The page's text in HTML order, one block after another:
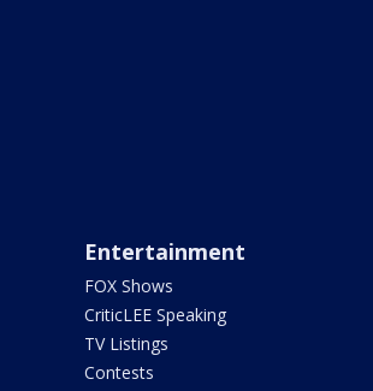
Entertainment
FOX Shows
CriticLEE Speaking
TV Listings
Contests